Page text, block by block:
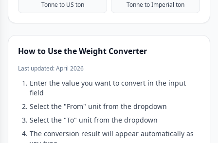
Tonne to US ton Tonne to Imperial ton
How to Use the Weight Converter
Last updated: April 2026
Enter the value you want to convert in the input
field
Select the "From" unit from the dropdown
Select the "To" unit from the dropdown
The conversion result will appear automatically as